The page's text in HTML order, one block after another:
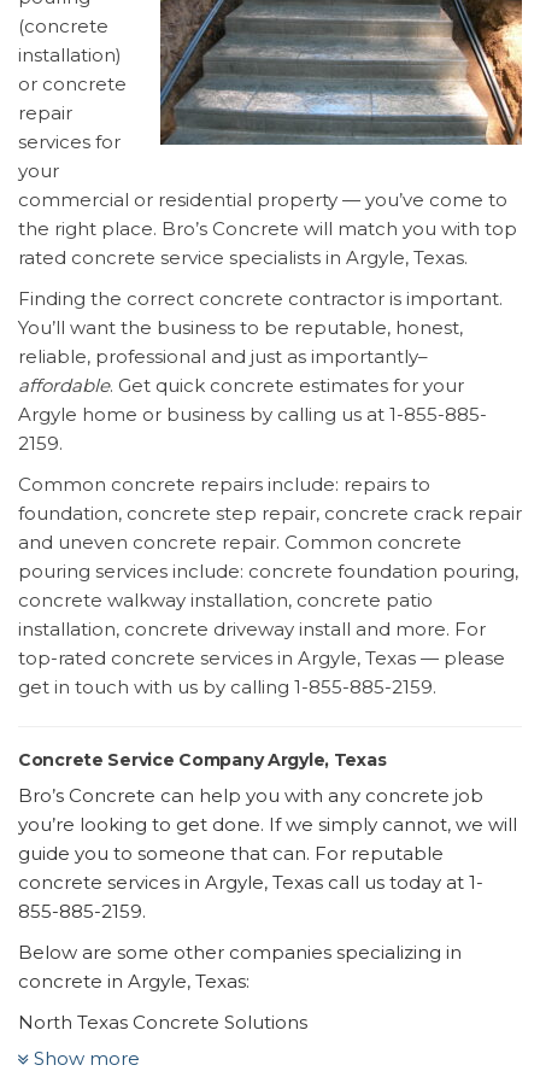
(concrete
installation)
or concrete
repair
services for
your
commercial or residential property — you’ve come to
the right place. Bro’s Concrete will match you with top
rated concrete service specialists in Argyle, Texas.
Finding the correct concrete contractor is important.
You’ll want the business to be reputable, honest,
reliable, professional and just as importantly–
affordable. Get quick concrete estimates for your
Argyle home or business by calling us at 1-855-885-
2159.
Common concrete repairs include: repairs to
foundation, concrete step repair, concrete crack repair
and uneven concrete repair. Common concrete
pouring services include: concrete foundation pouring,
concrete walkway installation, concrete patio
installation, concrete driveway install and more. For
top-rated concrete services in Argyle, Texas — please
get in touch with us by calling 1-855-885-2159.
Concrete Service Company Argyle, Texas
Bro’s Concrete can help you with any concrete job
you’re looking to get done. If we simply cannot, we will
guide you to someone that can. For reputable
concrete services in Argyle, Texas call us today at 1-
855-885-2159.
Below are some other companies specializing in
concrete in Argyle, Texas:
North Texas Concrete Solutions
1 review
Show more